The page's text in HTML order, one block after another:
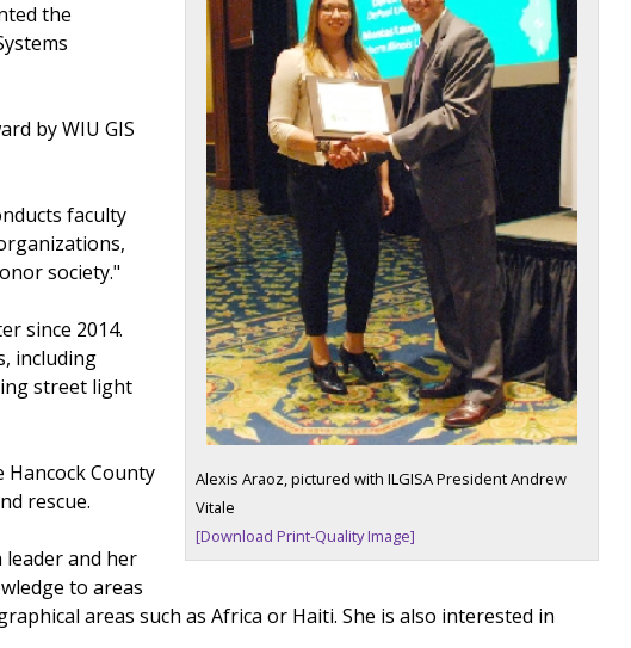
Alexis Araoz, pictured with ILGISA President Andrew
Vitale
[Download Print-Quality Image]
the
by WIU GIS
faculty
society."
since 2014.
including
street light
Hancock County
rescue.
leader and her
to areas
areas such as Africa or Haiti. She is also interested in